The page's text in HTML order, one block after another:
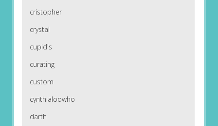
cristopher
crystal
cupid's
curating
custom
cynthialoowho
darth